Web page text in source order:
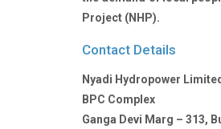
Project (NHP).
Contact Details
Nyadi Hydropower Limited
BPC Complex
Ganga Devi Marg – 313,